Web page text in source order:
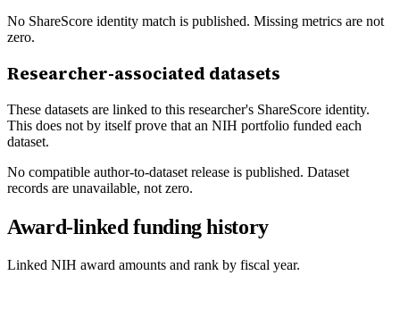
No ShareScore identity match is published. Missing metrics are not
zero.
Researcher-associated datasets
These datasets are linked to this researcher's ShareScore identity.
This does not by itself prove that an NIH portfolio funded each
dataset.
No compatible author-to-dataset release is published. Dataset
records are unavailable, not zero.
Award-linked funding history
Linked NIH award amounts and rank by fiscal year.